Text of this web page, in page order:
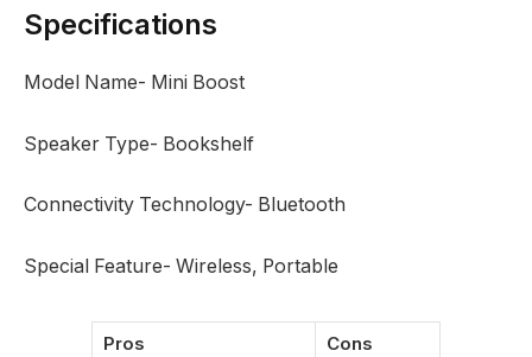
Specifications
Model Name- Mini Boost
Speaker Type- Bookshelf
Connectivity Technology- Bluetooth
Special Feature- Wireless, Portable
Pros
Cons